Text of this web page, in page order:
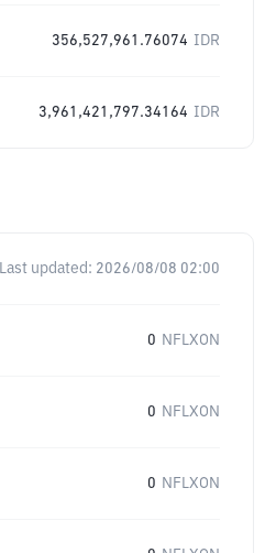
356,527,961.76074 IDR
3,961,421,797.34164 IDR
Last updated: 2026/08/08 02:00
0 NFLXON
0 NFLXON
0 NFLXON